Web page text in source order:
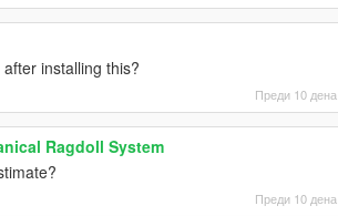
installing this?
Преди 10 дена
Ragdoll System
Преди 10 дена